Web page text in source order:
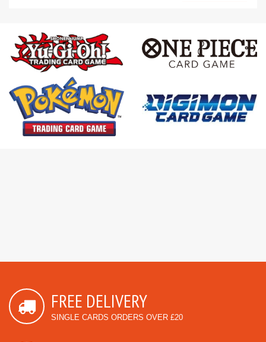
FREE DELIVERY
SINGLE CARDS ORDERS OVER £20